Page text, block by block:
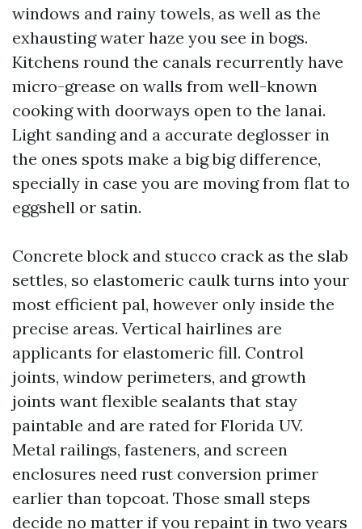
windows and rainy towels, as well as the
exhausting water haze you see in bogs.
Kitchens round the canals recurrently have
micro-grease on walls from well-known
cooking with doorways open to the lanai.
Light sanding and a accurate deglosser in
the ones spots make a big big difference,
specially in case you are moving from flat to
eggshell or satin.
Concrete block and stucco crack as the slab
settles, so elastomeric caulk turns into your
most efficient pal, however only inside the
precise areas. Vertical hairlines are
applicants for elastomeric fill. Control
joints, window perimeters, and growth
joints want flexible sealants that stay
paintable and are rated for Florida UV.
Metal railings, fasteners, and screen
enclosures need rust conversion primer
earlier than topcoat. Those small steps
decide no matter if you repaint in two years